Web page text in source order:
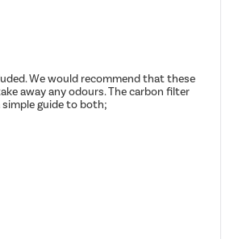
We would recommend that these
away any odours. The carbon filter
guide to both;